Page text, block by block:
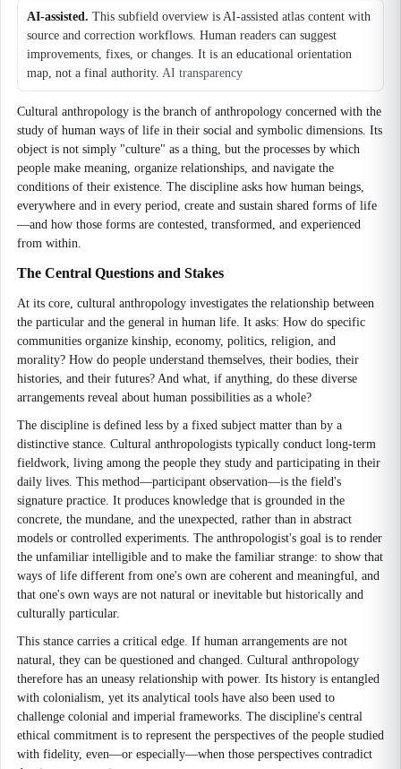
AI-assisted. This subfield overview is AI-assisted atlas content with
source and correction workflows. Human readers can suggest
improvements, fixes, or changes. It is an educational orientation
map, not a final authority. AI transparency
Cultural anthropology is the branch of anthropology concerned with the
study of human ways of life in their social and symbolic dimensions. Its
object is not simply "culture" as a thing, but the processes by which
people make meaning, organize relationships, and navigate the
conditions of their existence. The discipline asks how human beings,
everywhere and in every period, create and sustain shared forms of life
—and how those forms are contested, transformed, and experienced
from within.
The Central Questions and Stakes
At its core, cultural anthropology investigates the relationship between
the particular and the general in human life. It asks: How do specific
communities organize kinship, economy, politics, religion, and
morality? How do people understand themselves, their bodies, their
histories, and their futures? And what, if anything, do these diverse
arrangements reveal about human possibilities as a whole?
The discipline is defined less by a fixed subject matter than by a
distinctive stance. Cultural anthropologists typically conduct long-term
fieldwork, living among the people they study and participating in their
daily lives. This method—participant observation—is the field's
signature practice. It produces knowledge that is grounded in the
concrete, the mundane, and the unexpected, rather than in abstract
models or controlled experiments. The anthropologist's goal is to render
the unfamiliar intelligible and to make the familiar strange: to show that
ways of life different from one's own are coherent and meaningful, and
that one's own ways are not natural or inevitable but historically and
culturally particular.
This stance carries a critical edge. If human arrangements are not
natural, they can be questioned and changed. Cultural anthropology
therefore has an uneasy relationship with power. Its history is entangled
with colonialism, yet its analytical tools have also been used to
challenge colonial and imperial frameworks. The discipline's central
ethical commitment is to represent the perspectives of the people studied
with fidelity, even—or especially—when those perspectives contradict